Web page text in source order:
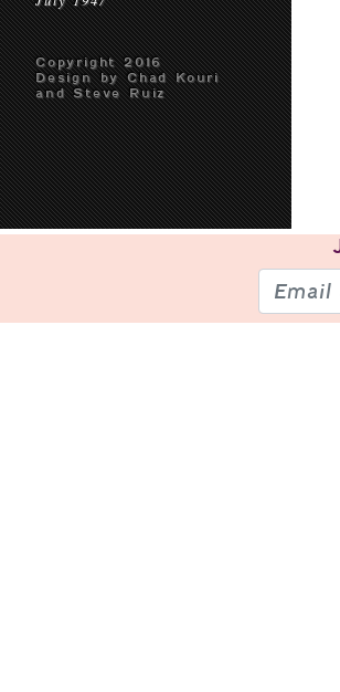
Copyright 2016
Design by Chad Kouri
and Steve Ruiz